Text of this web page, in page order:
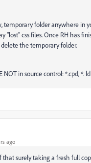
temporary folder anywhere in
"lost" css files. Once RH has
the temporary folder.
in source control: *.cpd, *.
ago
surely taking a fresh full